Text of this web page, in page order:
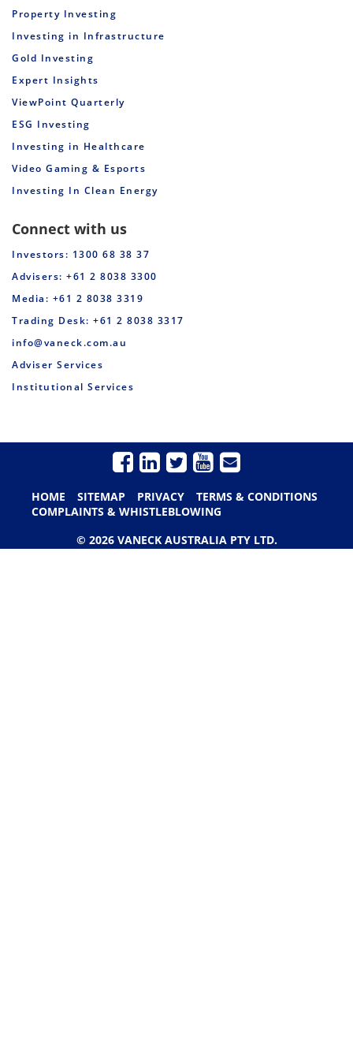
Property Investing
Investing in Infrastructure
Gold Investing
Expert Insights
ViewPoint Quarterly
ESG Investing
Investing in Healthcare
Video Gaming & Esports
Investing In Clean Energy
Connect with us
Investors: 1300 68 38 37
Advisers: +61 2 8038 3300
Media: +61 2 8038 3319
Trading Desk: +61 2 8038 3317
info@vaneck.com.au
Adviser Services
Institutional Services
HOME SITEMAP PRIVACY
TERMS & CONDITIONS
COMPLAINTS & WHISTLEBLOWING
© 2026 VANECK AUSTRALIA PTY LTD.